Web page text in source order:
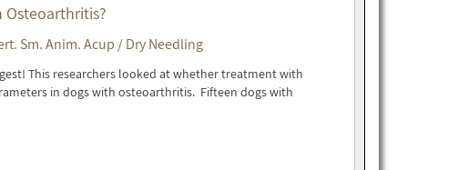
Osteoarthritis?
Sm. Anim. Acup / Dry Needling
This researchers looked at whether treatment with
in dogs with osteoarthritis. Fifteen dogs with